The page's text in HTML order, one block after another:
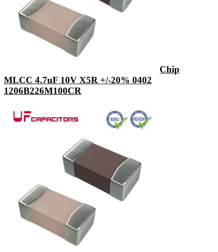
Chip
MLCC 4.7uF 10V X5R +/-20% 0402
1206B226M100CR